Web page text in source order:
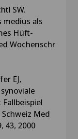
SW.
medius als
Hüft-
Wochenschr
EJ,
Med
43, 2000